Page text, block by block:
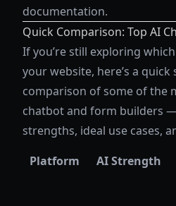
documentation.
Quick Comparison: Top AI
If you’re still exploring
your website, here’s a quick
comparison of some of the
chatbot and form builders
strengths, ideal use cases,
Platform
AI Strength